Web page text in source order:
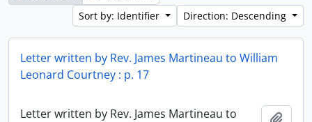
Sort by: Identifier
Direction: Descending
Letter written by Rev. James Martineau to William
Leonard Courtney : p. 17
Letter written by Rev. James Martineau to